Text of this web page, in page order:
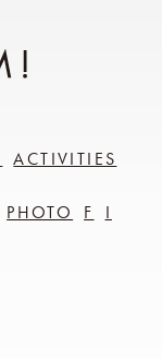
ACTIVITIES
PHOTO F I